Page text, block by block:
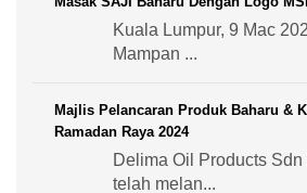
Kuala Lumpur, 9 Mac
Mampan ...
Majlis Pelancaran Produk Baharu &
Ramadan Raya 2024
Delima Oil Products
telah melan...